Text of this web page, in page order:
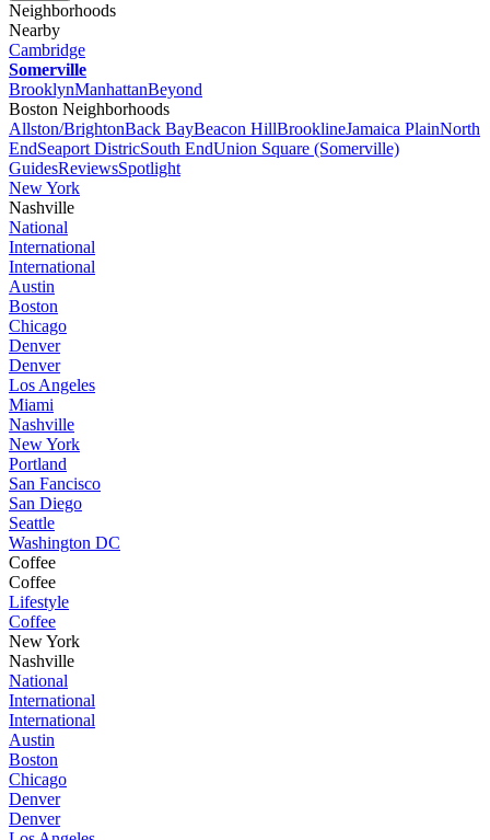
Neighborhoods
Nearby
Cambridge
Somerville
BrooklynManhattanBeyond
Boston Neighborhoods
Allston/BrightonBack BayBeacon HillBrooklineJamaica PlainNorth
EndSeaport DistricSouth EndUnion Square (Somerville)
GuidesReviewsSpotlight
New York
Nashville
National
International
International
Austin
Boston
Chicago
Denver
Denver
Los Angeles
Miami
Nashville
New York
Portland
San Fancisco
San Diego
Seattle
Washington DC
Coffee
Coffee
Lifestyle
Coffee
New York
Nashville
National
International
International
Austin
Boston
Chicago
Denver
Denver